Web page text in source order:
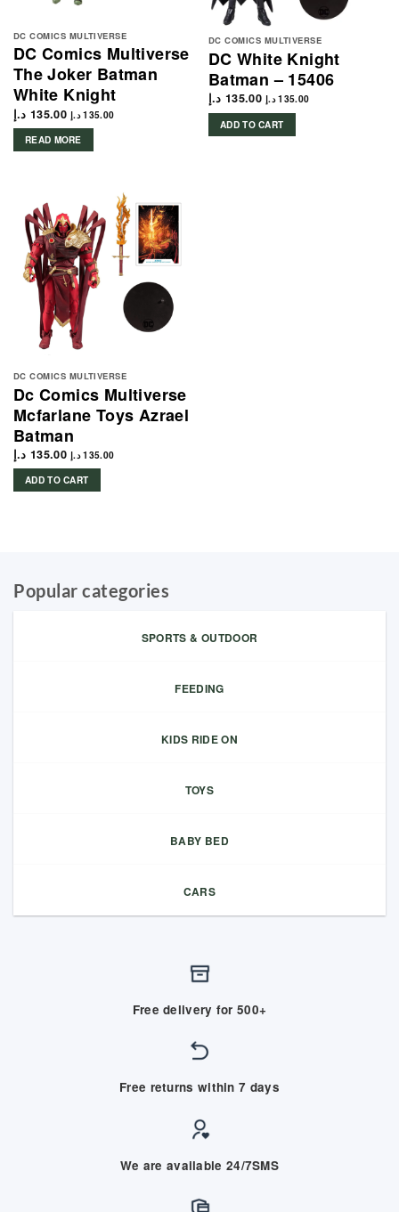
DC COMICS MULTIVERSE
DC Comics Multiverse
The Joker Batman
White Knight
135.00 د.إ 135.00 د.إ
READ MORE
DC COMICS MULTIVERSE
DC White Knight
Batman – 15406
135.00 د.إ 135.00 د.إ
ADD TO CART
DC COMICS MULTIVERSE
Dc Comics Multiverse
Mcfarlane Toys Azrael
Batman
135.00 د.إ 135.00 د.إ
ADD TO CART
Popular categories
SPORTS & OUTDOOR
FEEDING
KIDS RIDE ON
TOYS
BABY BED
CARS
Free delivery for 500+
Free returns within 7 days
We are available 24/7SMS